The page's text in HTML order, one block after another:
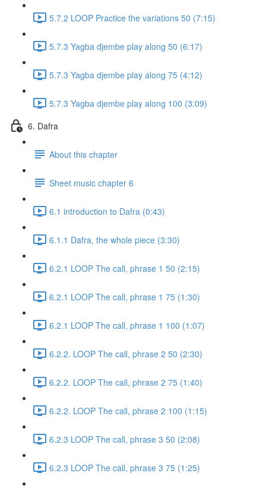
5.7.2 LOOP Practice the variations 50 (7:15)
5.7.3 Yagba djembe play along 50 (6:17)
5.7.3 Yagba djembe play along 75 (4:12)
5.7.3 Yagba djembe play along 100 (3:09)
6. Dafra
About this chapter
Sheet music chapter 6
6.1 introduction to Dafra (0:43)
6.1.1 Dafra, the whole piece (3:30)
6.2.1 LOOP The call, phrase 1 50 (2:15)
6.2.1 LOOP The call, phrase 1 75 (1:30)
6.2.1 LOOP The call, phrase 1 100 (1:07)
6.2.2. LOOP The call, phrase 2 50 (2:30)
6.2.2. LOOP The call, phrase 2 75 (1:40)
6.2.2. LOOP The call, phrase 2 100 (1:15)
6.2.3 LOOP The call, phrase 3 50 (2:08)
6.2.3 LOOP The call, phrase 3 75 (1:25)